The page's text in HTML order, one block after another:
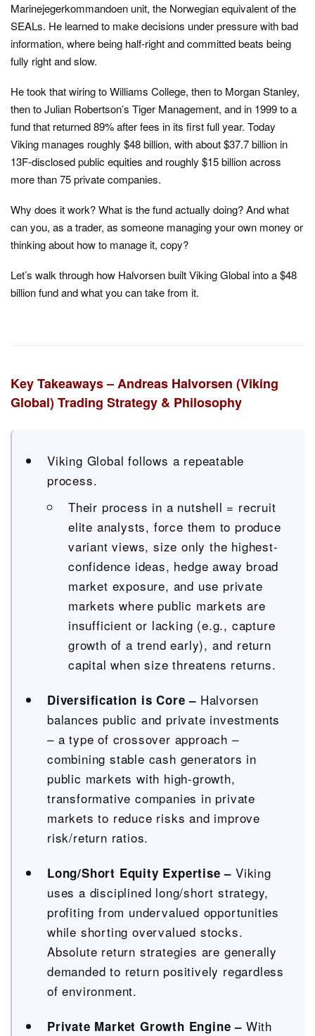
Marinejegerkommandoen unit, the Norwegian equivalent of the
SEALs. He learned to make decisions under pressure with bad
information, where being half-right and committed beats being
fully right and slow.
He took that wiring to Williams College, then to Morgan Stanley,
then to Julian Robertson’s Tiger Management, and in 1999 to a
fund that returned 89% after fees in its first full year. Today
Viking manages roughly $48 billion, with about $37.7 billion in
13F-disclosed public equities and roughly $15 billion across
more than 75 private companies.
Why does it work? What is the fund actually doing? And what
can you, as a trader, as someone managing your own money or
thinking about how to manage it, copy?
Let’s walk through how Halvorsen built Viking Global into a $48
billion fund and what you can take from it.
Key Takeaways – Andreas Halvorsen (Viking
Global) Trading Strategy & Philosophy
Viking Global follows a repeatable
process.
Their process in a nutshell = recruit
elite analysts, force them to produce
variant views, size only the highest-
confidence ideas, hedge away broad
market exposure, and use private
markets where public markets are
insufficient or lacking (e.g., capture
growth of a trend early), and return
capital when size threatens returns.
Diversification is Core – Halvorsen
balances public and private investments
– a type of crossover approach –
combining stable cash generators in
public markets with high-growth,
transformative companies in private
markets to reduce risks and improve
risk/return ratios.
Long/Short Equity Expertise – Viking
uses a disciplined long/short strategy,
profiting from undervalued opportunities
while shorting overvalued stocks.
Absolute return strategies are generally
demanded to return positively regardless
of environment.
Private Market Growth Engine – With